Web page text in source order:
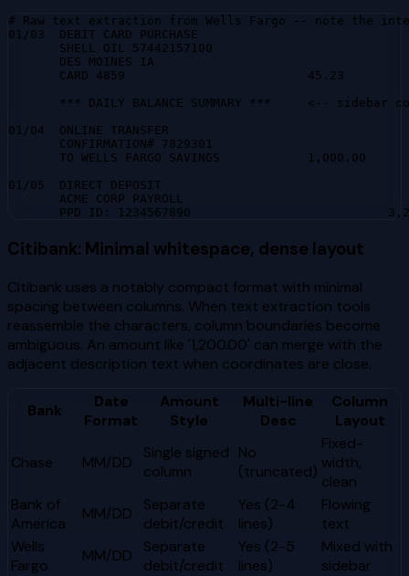
# Raw text extraction from Wells Fargo -- note the
01/03  DEBIT CARD PURCHASE
       SHELL OIL 57442157100
       DES MOINES IA
       CARD 4859                         45.23
*** DAILY BALANCE SUMMARY ***     <-- sidebar
01/04  ONLINE TRANSFER
       CONFIRMATION# 7829301
       TO WELLS FARGO SAVINGS            1,000.00
01/05  DIRECT DEPOSIT
       ACME CORP PAYROLL
PPD ID: 1234567890
Citibank: Minimal whitespace, dense layout
Citibank uses a notably compact format with minimal
spacing between columns. When text extraction tools
reassemble the characters, column boundaries become
ambiguous. An amount like '1,200.00' can merge with the
adjacent description text when coordinates are close.
Bank
Date
Format
Amount
Style
Multi-line
Desc
Column
Layout
Chase MM/DD
Single signed
column
No
(truncated)
Fixed-
width,
clean
Bank of
America
MM/DD
Separate
debit/credit
Yes (2-4
lines)
Flowing
text
Wells
Fargo
MM/DD
Separate
debit/credit
Yes (2-5
lines)
Mixed with
sidebar